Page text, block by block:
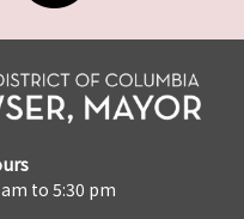
to 5:30 pm